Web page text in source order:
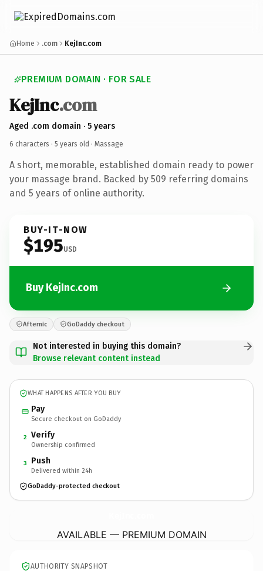
Home .com KejInc.com
PREMIUM DOMAIN · FOR SALE
KejInc.com
Aged .com domain · 5 years
6 characters · 5 years old · Massage
A short, memorable, established domain ready to power
your massage brand. Backed by 509 referring domains
and 5 years of online authority.
BUY-IT-NOW
$195USD
Buy KejInc.com
Afternic GoDaddy checkout
Not interested in buying this domain?
Browse relevant content instead
WHAT HAPPENS AFTER YOU BUY
Pay
Secure checkout on GoDaddy
2 Verify
Ownership confirmed
3 Push
Delivered within 24h
GoDaddy-protected checkout
AVAILABLE — PREMIUM DOMAIN
AUTHORITY SNAPSHOT